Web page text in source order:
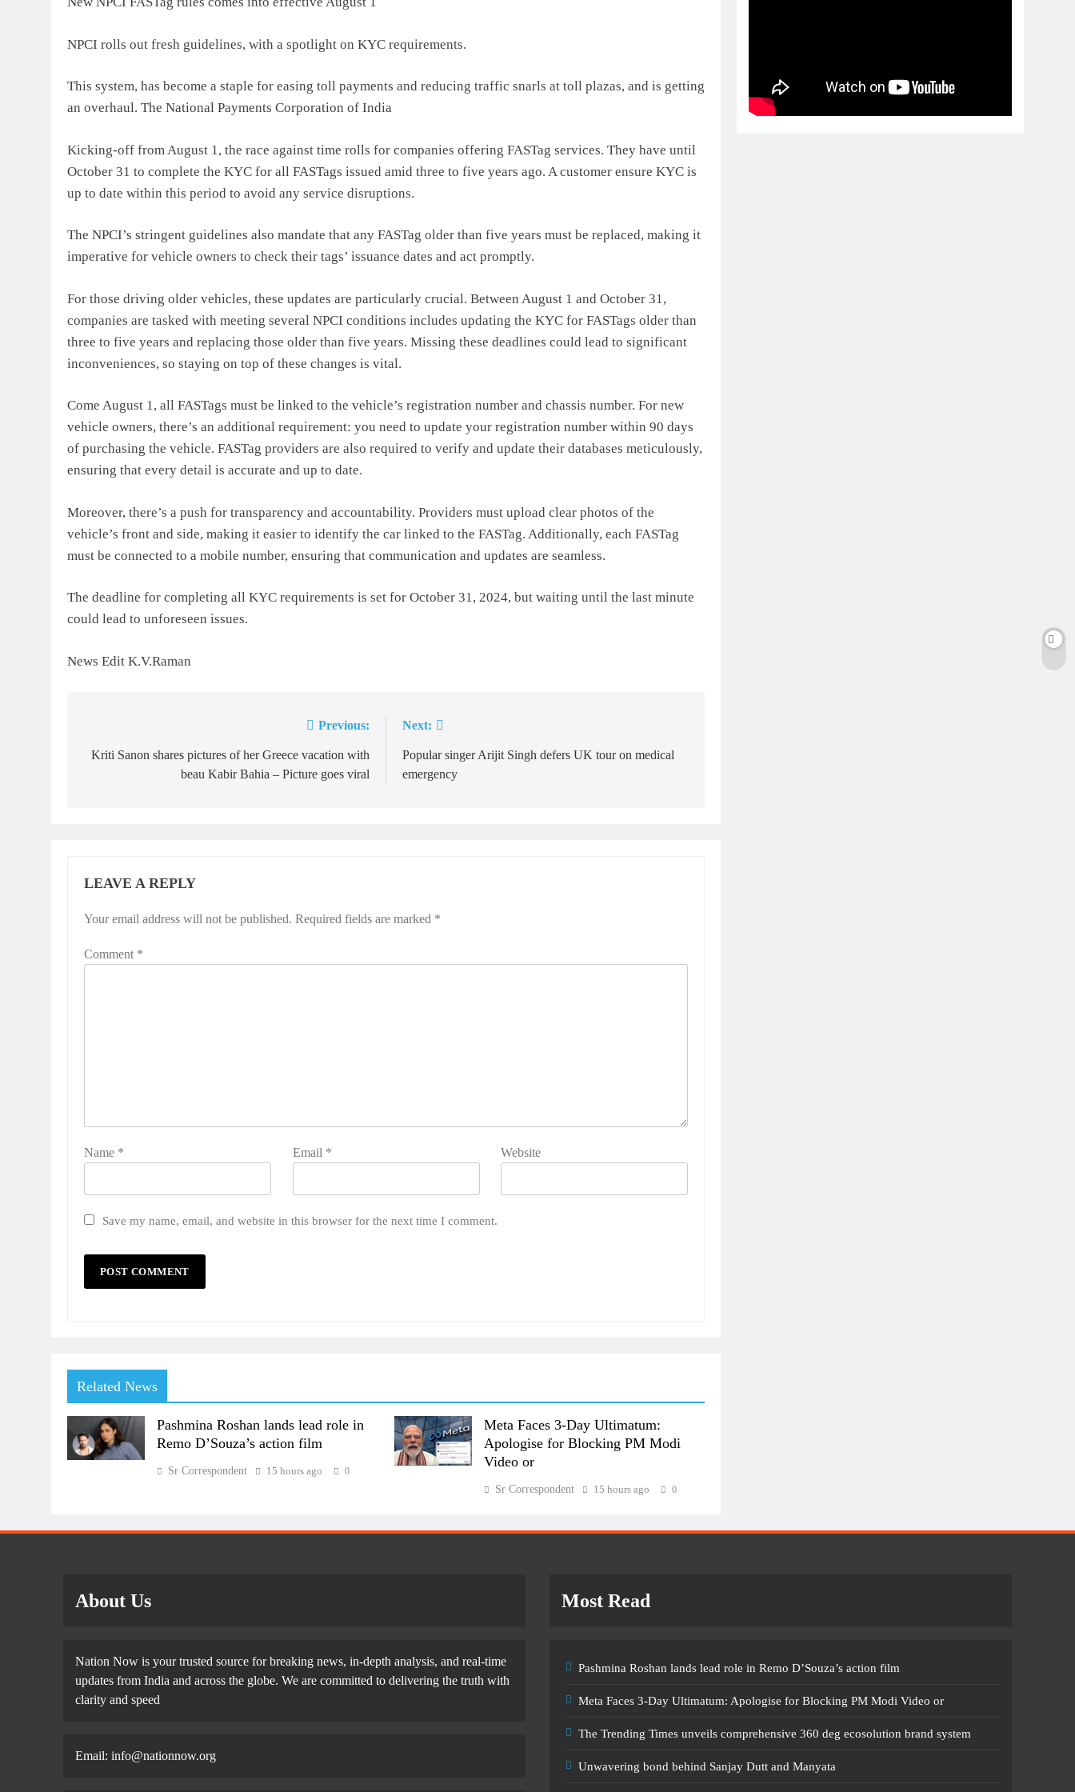
NPCI rolls out fresh guidelines, with a spotlight on KYC requirements.
This system, has become a staple for easing toll payments and reducing traffic snarls at toll plazas, and is getting
an overhaul. The National Payments Corporation of India
Kicking-off from August 1, the race against time rolls for companies offering FASTag services. They have until
October 31 to complete the KYC for all FASTags issued amid three to five years ago. A customer ensure KYC is
up to date within this period to avoid any service disruptions.
The NPCI’s stringent guidelines also mandate that any FASTag older than five years must be replaced, making it
imperative for vehicle owners to check their tags’ issuance dates and act promptly.
For those driving older vehicles, these updates are particularly crucial. Between August 1 and October 31,
companies are tasked with meeting several NPCI conditions includes updating the KYC for FASTags older than
three to five years and replacing those older than five years. Missing these deadlines could lead to significant
inconveniences, so staying on top of these changes is vital.
Come August 1, all FASTags must be linked to the vehicle’s registration number and chassis number. For new
vehicle owners, there’s an additional requirement: you need to update your registration number within 90 days
of purchasing the vehicle. FASTag providers are also required to verify and update their databases meticulously,
ensuring that every detail is accurate and up to date.
Moreover, there’s a push for transparency and accountability. Providers must upload clear photos of the
vehicle’s front and side, making it easier to identify the car linked to the FASTag. Additionally, each FASTag
must be connected to a mobile number, ensuring that communication and updates are seamless.
The deadline for completing all KYC requirements is set for October 31, 2024, but waiting until the last minute
could lead to unforeseen issues.
News Edit K.V.Raman
navigation
Previous:
Kriti Sanon shares pictures of her Greece vacation with
beau Kabir Bahia – Picture goes viral
Next:
Popular singer Arijit Singh defers UK tour on medical
emergency
LEAVE A REPLY
Your email address will not be published. Required fields are marked *
Comment *
Name * Email * Website
Save my name, email, and website in this browser for the next time I comment.
Related News
Pashmina Roshan lands lead role in
Remo D’Souza’s action film
Sr Correspondent 15 hours ago 0
Meta Faces 3-Day Ultimatum:
Apologise for Blocking PM Modi
Video or
Sr Correspondent 15 hours ago 0
About Us
Nation Now is your trusted source for breaking news, in-depth analysis, and real-time
updates from India and across the globe. We are committed to delivering the truth with
clarity and speed
Email: info@nationnow.org
Most Read
Pashmina Roshan lands lead role in Remo D’Souza’s action film
Meta Faces 3-Day Ultimatum: Apologise for Blocking PM Modi Video or
The Trending Times unveils comprehensive 360 deg ecosolution brand system
Unwavering bond behind Sanjay Dutt and Manyata